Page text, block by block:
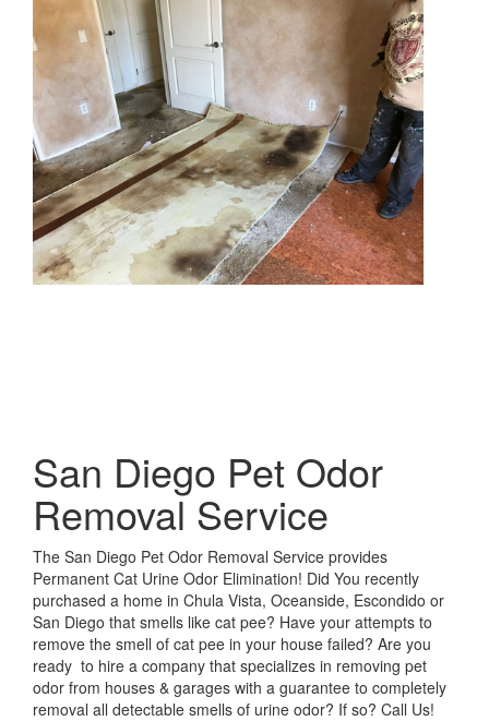
San Diego Pet Odor
Removal Service
The San Diego Pet Odor Removal Service provides
Permanent Cat Urine Odor Elimination! Did You recently
purchased a home in Chula Vista, Oceanside, Escondido or
San Diego that smells like cat pee? Have your attempts to
remove the smell of cat pee in your house failed? Are you
ready to hire a company that specializes in removing pet
odor from houses & garages with a guarantee to completely
removal all detectable smells of urine odor? If so? Call Us!